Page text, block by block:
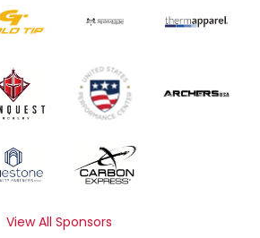
View All Sponsors